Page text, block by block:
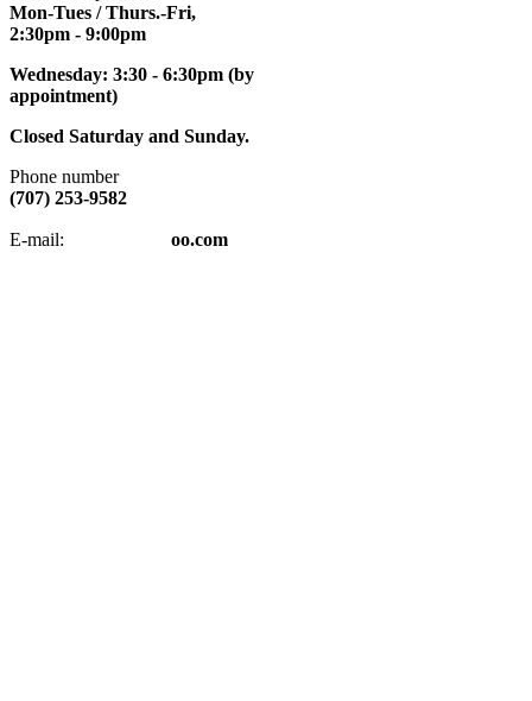
Mon-Tues / Thurs.-Fri,
2:30pm - 9:00pm
Wednesday: 3:30 - 6:30pm (by
appointment)
Closed Saturday and Sunday.
Phone number
(707) 253-9582
E-mail: oo.com